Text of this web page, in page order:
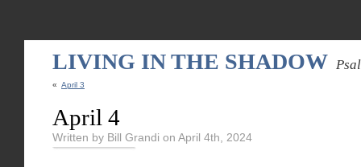
LIVING IN THE SHADOW
« April 3
April 4
Written by Bill Grandi on April 4th, 2024